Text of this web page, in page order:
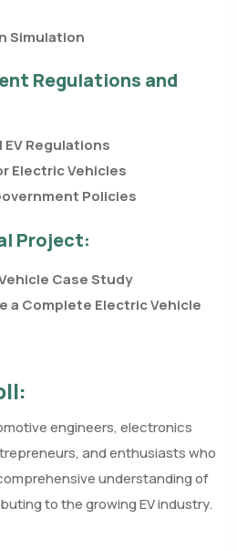
Simulation
Regulations and
EV Regulations
Electric Vehicles
Policies
Project:
Case Study
a Complete Electric Vehicle
engineers, electronics
and enthusiasts who
understanding of
to the growing EV industry.